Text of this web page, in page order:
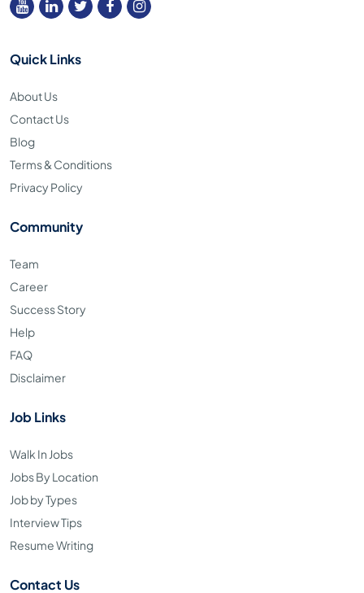
Quick Links
About Us
Contact Us
Blog
Terms & Conditions
Privacy Policy
Community
Team
Career
Success Story
Help
FAQ
Disclaimer
Job Links
Walk In Jobs
Jobs By Location
Job by Types
Interview Tips
Resume Writing
Contact Us